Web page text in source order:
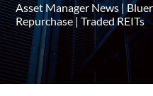
Asset Manager News |
Repurchase|Traded REITs